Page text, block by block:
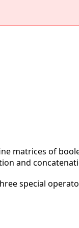
matrices of
and
special